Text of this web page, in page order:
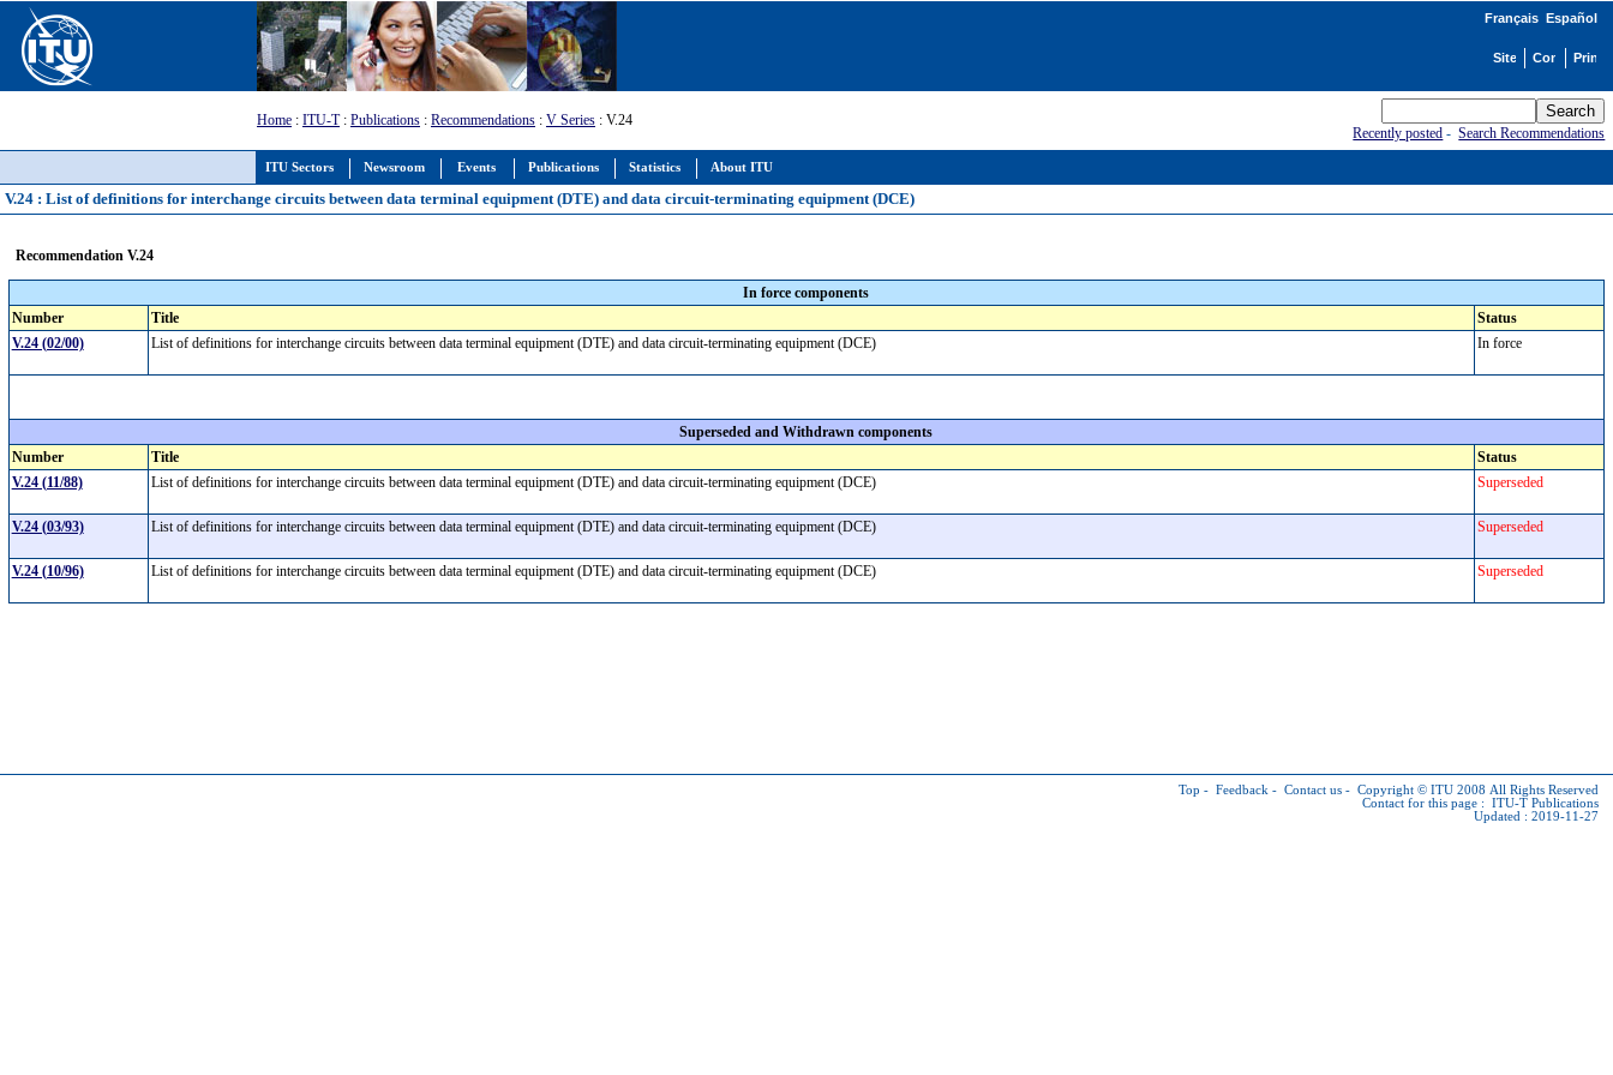
ITU Sectors Newsroom Events Publications Statistics About ITU
Français Español
Home : ITU-T: Publications : Recommendations : V Series : V.24
Recently posted -Search Recommendations
V.24 : List of definitions for interchange circuits between data terminal equipment (DTE) and data circuit-terminating equipment (DCE)
Recommendation V.24
In force components
Number
Title
Status
V.24 (02/00)
List of definitions for interchange circuits between data terminal equipment (DTE) and data circuit-terminating equipment (DCE) In force
Superseded and Withdrawn components
Number
Title
Status
V.24 (11/88)
List of definitions for interchange circuits between data terminal equipment (DTE) and data circuit-terminating equipment (DCE) Superseded
V.24 (03/93) List of definitions for interchange circuits between data terminal equipment (DTE) and data circuit-terminating equipment (DCE) Superseded
V.24 (10/96) List of definitions for interchange circuits between data terminal equipment (DTE) and data circuit-terminating equipment (DCE) Superseded
Top - Feedback - Contact us - Copyright © ITU 2008 All Rights Reserved
Contact for this page : ITU-T Publications
Updated : 2019-11-27